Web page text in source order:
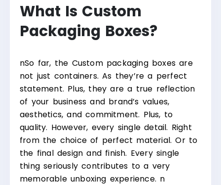
What Is Custom
Packaging Boxes?
nSo far, the Custom packaging boxes are
not just containers. As they’re a perfect
statement. Plus, they are a true reflection
of your business and brand’s values,
aesthetics, and commitment. Plus, to
quality. However, every single detail. Right
from the choice of perfect material. Or to
the final design and finish. Every single
thing seriously contributes to a very
memorable unboxing experience. n